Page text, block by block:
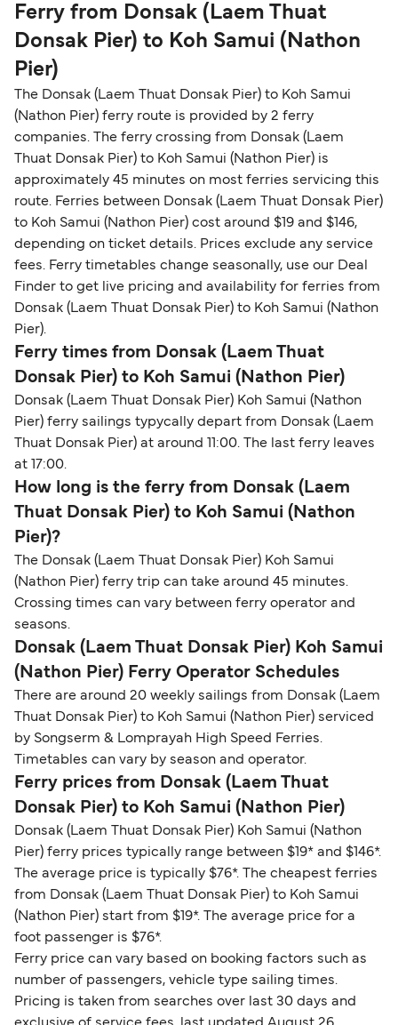
Ferry from Donsak (Laem Thuat
Donsak Pier) to Koh Samui (Nathon
Pier)
The Donsak (Laem Thuat Donsak Pier) to Koh Samui
(Nathon Pier) ferry route is provided by 2 ferry
companies. The ferry crossing from Donsak (Laem
Thuat Donsak Pier) to Koh Samui (Nathon Pier) is
approximately 45 minutes on most ferries servicing this
route. Ferries between Donsak (Laem Thuat Donsak Pier)
to Koh Samui (Nathon Pier) cost around $19 and $146,
depending on ticket details. Prices exclude any service
fees. Ferry timetables change seasonally, use our Deal
Finder to get live pricing and availability for ferries from
Donsak (Laem Thuat Donsak Pier) to Koh Samui (Nathon
Pier).
Ferry times from Donsak (Laem Thuat
Donsak Pier) to Koh Samui (Nathon Pier)
Donsak (Laem Thuat Donsak Pier) Koh Samui (Nathon
Pier) ferry sailings typycally depart from Donsak (Laem
Thuat Donsak Pier) at around 11:00. The last ferry leaves
at 17:00.
How long is the ferry from Donsak (Laem
Thuat Donsak Pier) to Koh Samui (Nathon
Pier)?
The Donsak (Laem Thuat Donsak Pier) Koh Samui
(Nathon Pier) ferry trip can take around 45 minutes.
Crossing times can vary between ferry operator and
seasons.
Donsak (Laem Thuat Donsak Pier) Koh Samui
(Nathon Pier) Ferry Operator Schedules
There are around 20 weekly sailings from Donsak (Laem
Thuat Donsak Pier) to Koh Samui (Nathon Pier) serviced
by Songserm & Lomprayah High Speed Ferries.
Timetables can vary by season and operator.
Ferry prices from Donsak (Laem Thuat
Donsak Pier) to Koh Samui (Nathon Pier)
Donsak (Laem Thuat Donsak Pier) Koh Samui (Nathon
Pier) ferry prices typically range between $19* and $146*.
The average price is typically $76*. The cheapest ferries
from Donsak (Laem Thuat Donsak Pier) to Koh Samui
(Nathon Pier) start from $19*. The average price for a
foot passenger is $76*.
Ferry price can vary based on booking factors such as
number of passengers, vehicle type sailing times.
Pricing is taken from searches over last 30 days and